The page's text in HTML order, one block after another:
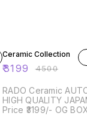
Ceramic Collection
₹3199 ₹4500
RADO Ceramic AUTOMATIC
HIGH QUALITY JAPAN
Price ₹3199/- OG BOX EXTRA